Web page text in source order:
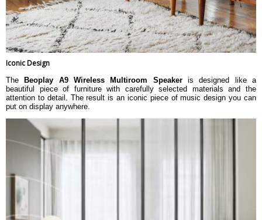
Iconic Design
The Beoplay A9 Wireless Multiroom Speakeris designed like a
beautiful piece of furniture with carefully selected materials and the
attention to detail. The result is an iconic piece of music design you can
put on display anywhere.